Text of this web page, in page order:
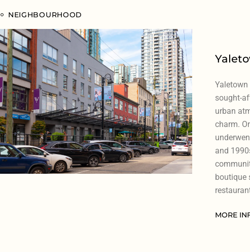
NEIGHBOURHOOD
Yaletown
sought-
urban
charm.
and
boutique
MORE